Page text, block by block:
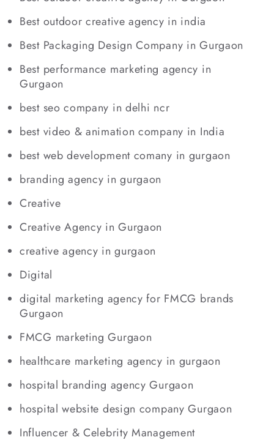
Best outdoor creative agency in india
Best Packaging Design Company in Gurgaon
Best performance marketing agency in
Gurgaon
best seo company in delhi ncr
best video & animation company in India
best web development comany in gurgaon
branding agency in gurgaon
Creative
Creative Agency in Gurgaon
creative agency in gurgaon
Digital
digital marketing agency for FMCG brands
Gurgaon
FMCG marketing Gurgaon
healthcare marketing agency in gurgaon
hospital branding agency Gurgaon
hospital website design company Gurgaon
Influencer & Celebrity Management